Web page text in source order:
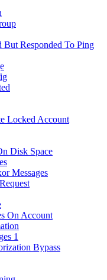
But Responded To Ping
Locked Account
Disk Space
Messages
On Account
1
Bypass